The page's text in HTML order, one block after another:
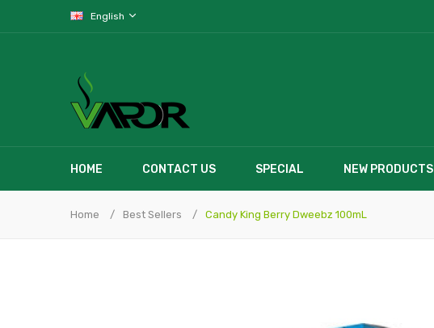
English
HOME CONTACT US SPECIAL NEW PRODUCTS
Home Best Sellers Candy King Berry Dweebz 100mL